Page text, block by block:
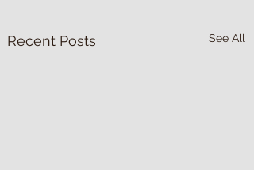
Recent Posts See All